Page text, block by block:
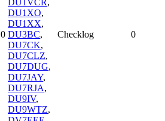
0
DU1VCR,
DU1XO,
DU1XX,
DU3BC,
DU7CK,
DU7CLZ,
DU7DUG,
DU7JAY,
DU7RJA,
DU9IV,
DU9WTZ,
Checklog 0